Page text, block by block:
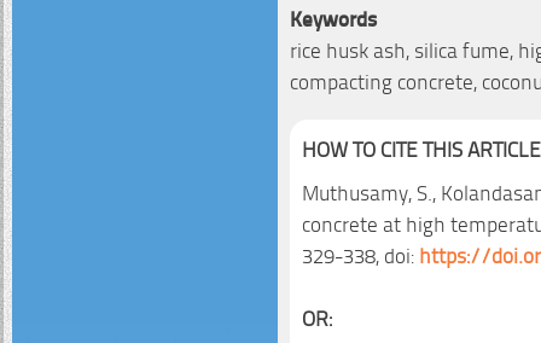
Keywords
rice husk ash, silica fume,
compacting concrete,
HOW TO CITE THIS
Muthusamy, S.,
concrete at high
329-338, doi:https://
OR: